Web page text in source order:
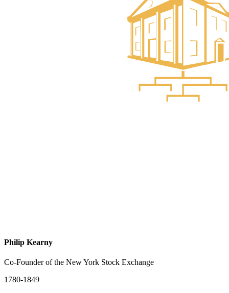
Philip Kearny
Co-Founder of the New York Stock Exchange
1780-1849